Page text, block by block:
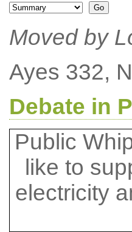
Moved by
Ayes 332,
Debate in
Public
like to
electricity